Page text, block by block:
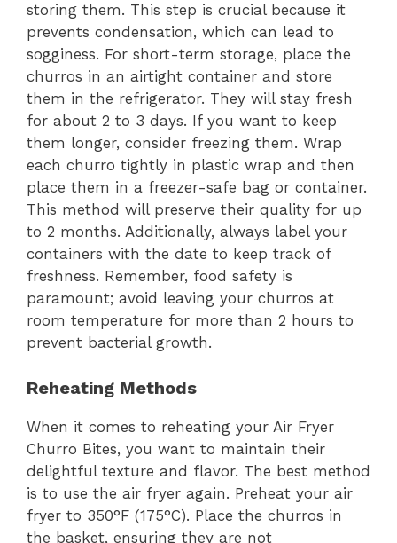
storing them. This step is crucial because it
prevents condensation, which can lead to
sogginess. For short-term storage, place the
churros in an airtight container and store
them in the refrigerator. They will stay fresh
for about 2 to 3 days. If you want to keep
them longer, consider freezing them. Wrap
each churro tightly in plastic wrap and then
place them in a freezer-safe bag or container.
This method will preserve their quality for up
to 2 months. Additionally, always label your
containers with the date to keep track of
freshness. Remember, food safety is
paramount; avoid leaving your churros at
room temperature for more than 2 hours to
prevent bacterial growth.
Reheating Methods
When it comes to reheating your Air Fryer
Churro Bites, you want to maintain their
delightful texture and flavor. The best method
is to use the air fryer again. Preheat your air
fryer to 350°F (175°C). Place the churros in
the basket, ensuring they are not